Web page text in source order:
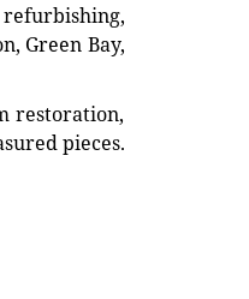
Green Bay,
restoration,
pieces.